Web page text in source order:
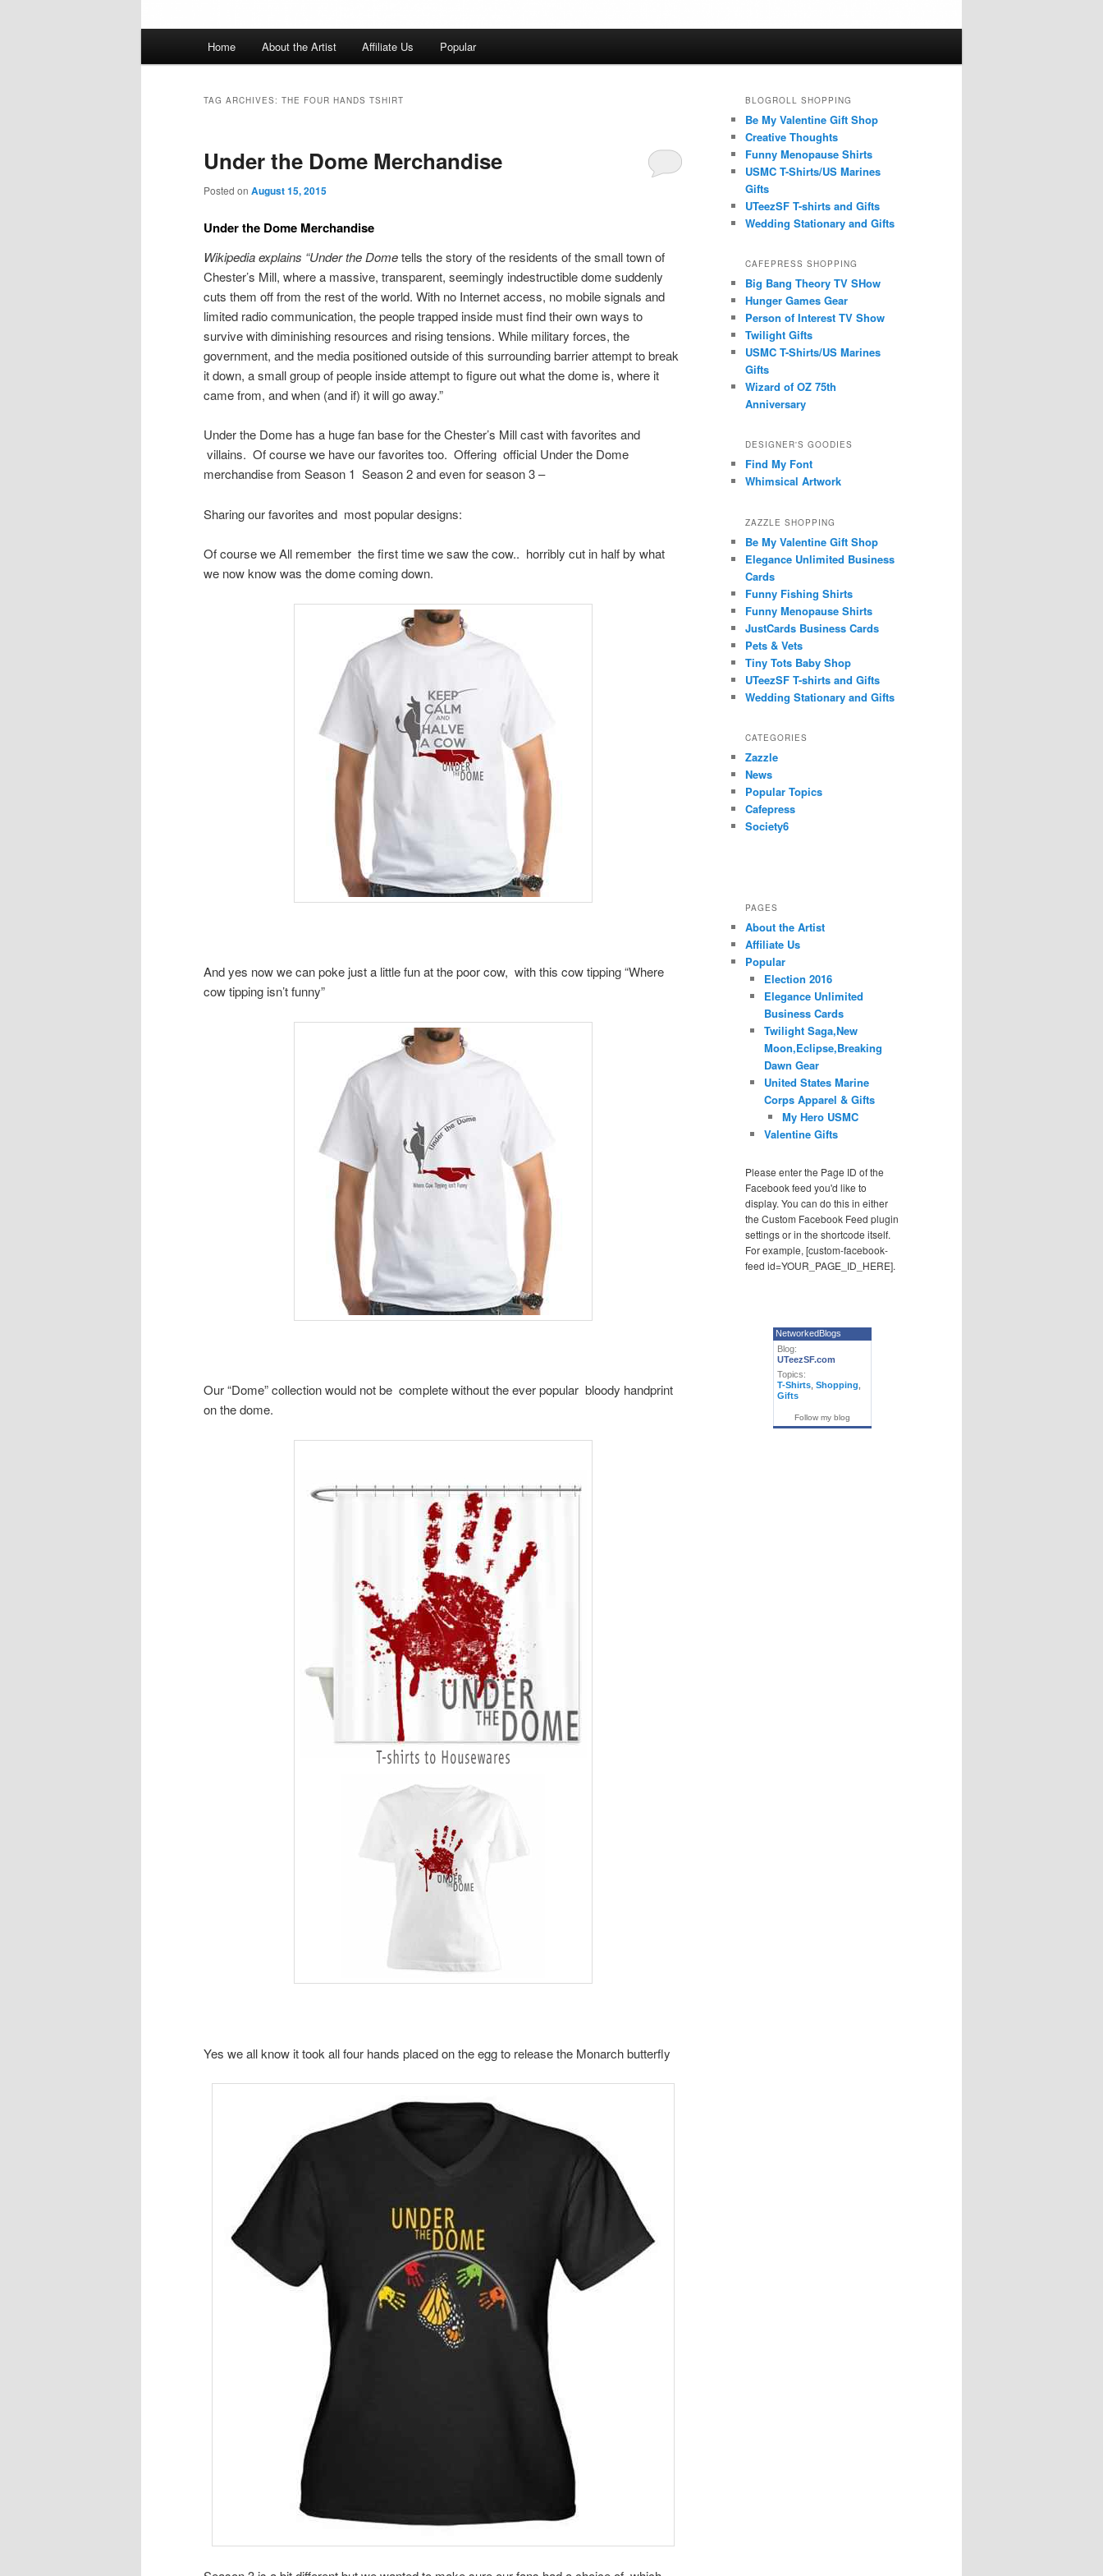
Home About the Artist Affiliate Us Popular
TAG ARCHIVES: THE FOUR HANDS TSHIRT
Under the Dome Merchandise
Posted on August 15, 2015
Under the Dome Merchandise
Wikipedia explains “Under the Dometells the story of the residents of the small town of
Chester’s Mill, where a massive, transparent, seemingly indestructible dome suddenly
cuts them off from the rest of the world. With no Internet access, no mobile signals and
limited radio communication, the people trapped inside must find their own ways to
survive with diminishing resources and rising tensions. While military forces, the
government, and the media positioned outside of this surrounding barrier attempt to break
it down, a small group of people inside attempt to figure out what the dome is, where it
came from, and when (and if) it will go away.”
Under the Dome has a huge fan base for the Chester’s Mill cast with favorites and
villains. Of course we have our favorites too. Offering official Under the Dome
merchandise from Season 1 Season 2 and even for season 3 –
Sharing our favorites and most popular designs:
Of course we All remember the first time we saw the cow.. horribly cut in half by what
we now know was the dome coming down.
And yes now we can poke just a little fun at the poor cow, with this cow tipping “Where
cow tipping isn’t funny”
Our “Dome” collection would not be complete without the ever popular bloody handprint
on the dome.
Yes we all know it took all four hands placed on the egg to release the Monarch butterfly
BLOGROLL SHOPPING
Be My Valentine Gift Shop
Creative Thoughts
Funny Menopause Shirts
USMC T-Shirts/US Marines
Gifts
UTeezSF T-shirts and Gifts
Wedding Stationary and Gifts
CAFEPRESS SHOPPING
Big Bang Theory TV SHow
Hunger Games Gear
Person of Interest TV Show
Twilight Gifts
USMC T-Shirts/US Marines
Gifts
Wizard of OZ 75th
Anniversary
DESIGNER'S GOODIES
Find My Font
Whimsical Artwork
ZAZZLE SHOPPING
Be My Valentine Gift Shop
Elegance Unlimited Business
Cards
Funny Fishing Shirts
Funny Menopause Shirts
JustCards Business Cards
Pets & Vets
Tiny Tots Baby Shop
UTeezSF T-shirts and Gifts
Wedding Stationary and Gifts
CATEGORIES
Zazzle
News
Popular Topics
Cafepress
Society6
PAGES
About the Artist
Affiliate Us
Popular
Election 2016
Elegance Unlimited
Business Cards
Twilight Saga,New
Moon,Eclipse,Breaking
Dawn Gear
United States Marine
Corps Apparel & Gifts
My Hero USMC
Valentine Gifts
Please enter the Page ID of the
Facebook feed you'd like to
display. You can do this in either
the Custom Facebook Feed plugin
settings or in the shortcode itself.
For example, [custom-facebook-
feed id=YOUR_PAGE_ID_HERE].
NetworkedBlogs
Blog:
UTeezSF.com
Topics:
T-Shirts Shopping
Gifts
Follow my blog